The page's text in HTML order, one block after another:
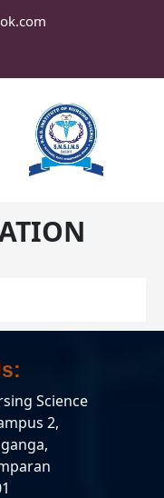
Science
2,